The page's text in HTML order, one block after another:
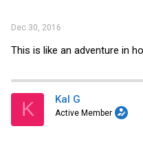
Dec 30, 2016
This is like an adventure in
K Kal G
Active Member